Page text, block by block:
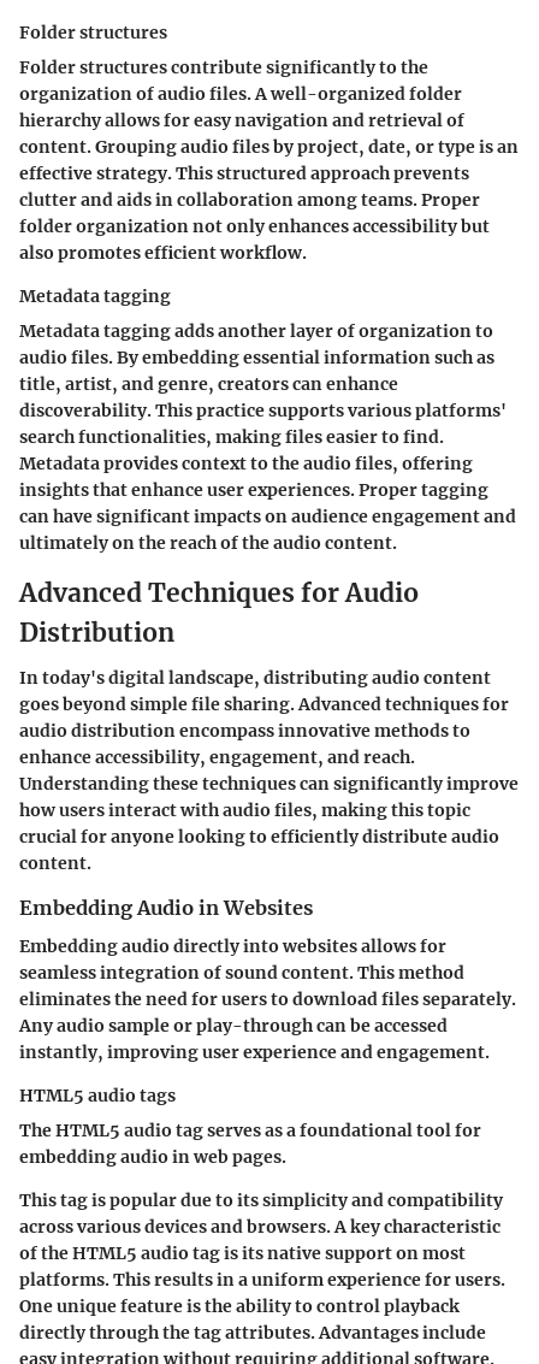
Folder structures
Folder structures contribute significantly to the
organization of audio files. A well-organized folder
hierarchy allows for easy navigation and retrieval of
content. Grouping audio files by project, date, or type is an
effective strategy. This structured approach prevents
clutter and aids in collaboration among teams. Proper
folder organization not only enhances accessibility but
also promotes efficient workflow.
Metadata tagging
Metadata tagging adds another layer of organization to
audio files. By embedding essential information such as
title, artist, and genre, creators can enhance
discoverability. This practice supports various platforms'
search functionalities, making files easier to find.
Metadata provides context to the audio files, offering
insights that enhance user experiences. Proper tagging
can have significant impacts on audience engagement and
ultimately on the reach of the audio content.
Advanced Techniques for Audio
Distribution
In today's digital landscape, distributing audio content
goes beyond simple file sharing. Advanced techniques for
audio distribution encompass innovative methods to
enhance accessibility, engagement, and reach.
Understanding these techniques can significantly improve
how users interact with audio files, making this topic
crucial for anyone looking to efficiently distribute audio
content.
Embedding Audio in Websites
Embedding audio directly into websites allows for
seamless integration of sound content. This method
eliminates the need for users to download files separately.
Any audio sample or play-through can be accessed
instantly, improving user experience and engagement.
HTML5 audio tags
The HTML5 audio tag serves as a foundational tool for
embedding audio in web pages.
This tag is popular due to its simplicity and compatibility
across various devices and browsers. A key characteristic
of the HTML5 audio tag is its native support on most
platforms. This results in a uniform experience for users.
One unique feature is the ability to control playback
directly through the tag attributes. Advantages include
easy integration without requiring additional software.